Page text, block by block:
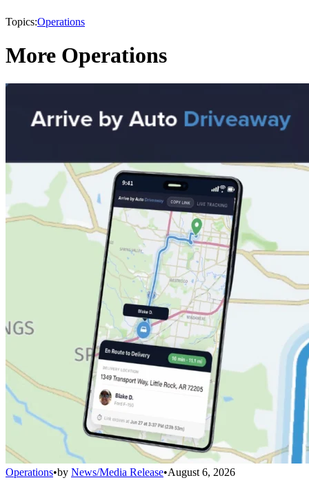
Topics:Operations
More Operations
Operations•by News/Media Release•August 6, 2026